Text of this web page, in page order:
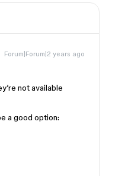
Forum|Forum|2 years ago
not available
a good option: